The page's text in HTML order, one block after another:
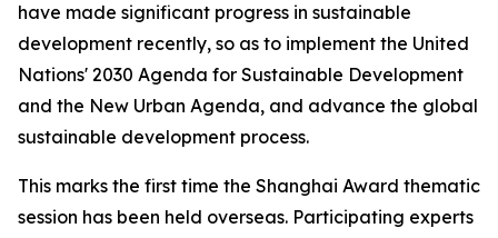
have made significant progress in sustainable
development recently, so as to implement the United
Nations' 2030 Agenda for Sustainable Development
and the New Urban Agenda, and advance the global
sustainable development process.
This marks the first time the Shanghai Award thematic
session has been held overseas. Participating experts